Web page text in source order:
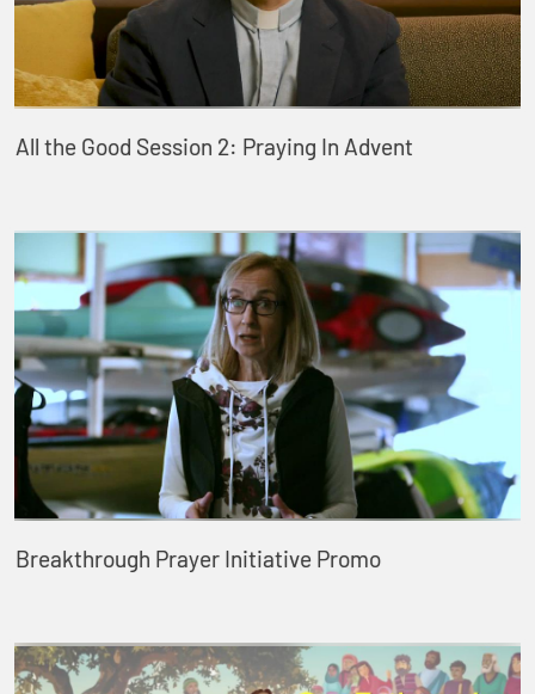
All the Good Session 2: Praying In Advent
Breakthrough Prayer Initiative Promo